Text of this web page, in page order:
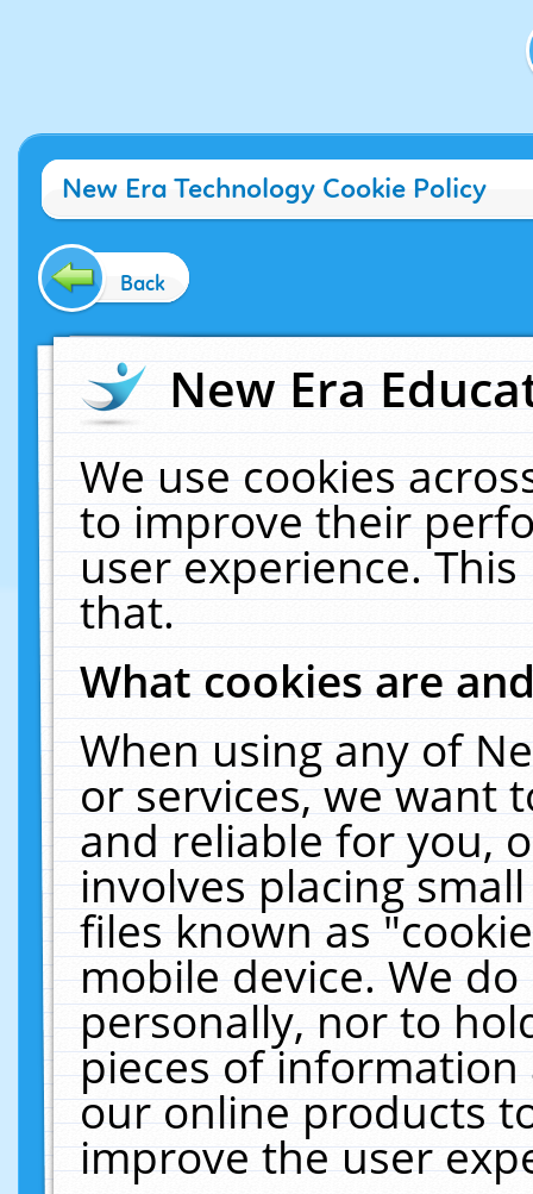
New Era Technology Cookie Policy
Back
New Era
We use cookies
to improve their
user experience.
that.
What cookies are
When using any of
or services, we want
and reliable for you,
involves placing
files known as
mobile device. We
personally, nor to
pieces of
our online products
improve the user